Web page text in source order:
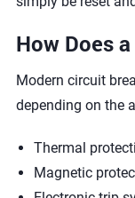
How Does
Modern circuit
depending on the
Thermal
Magnetic